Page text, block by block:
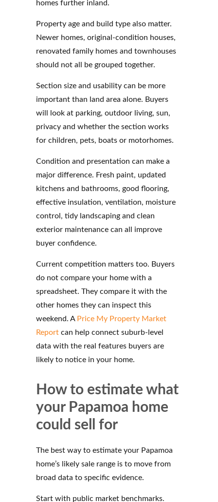
homes further inland.
Property age and build type also matter.
Newer homes, original-condition houses,
renovated family homes and townhouses
should not all be grouped together.
Section size and usability can be more
important than land area alone. Buyers
will look at parking, outdoor living, sun,
privacy and whether the section works
for children, pets, boats or motorhomes.
Condition and presentation can make a
major difference. Fresh paint, updated
kitchens and bathrooms, good flooring,
effective insulation, ventilation, moisture
control, tidy landscaping and clean
exterior maintenance can all improve
buyer confidence.
Current competition matters too. Buyers
do not compare your home with a
spreadsheet. They compare it with the
other homes they can inspect this
weekend. A Price My Property Market
Report can help connect suburb-level
data with the real features buyers are
likely to notice in your home.
How to estimate what
your Papamoa home
could sell for
The best way to estimate your Papamoa
home’s likely sale range is to move from
broad data to specific evidence.
Start with public market benchmarks.